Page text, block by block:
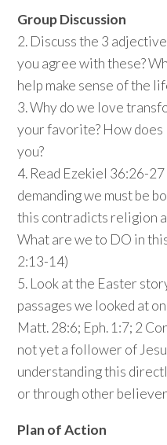
Group Discussion
2. Discuss the 3
you agree with these?
help make sense of the
3. Why do we love
your favorite? How does
you?
4. Read Ezekiel 36:26-
demanding we must be
this contradicts religion
What are we to DO in
2:13-14)
5. Look at the Easter
passages we looked at
Matt. 28:6; Eph. 1:7; 2
not yet a follower of
understanding this
or through other
Plan of Action